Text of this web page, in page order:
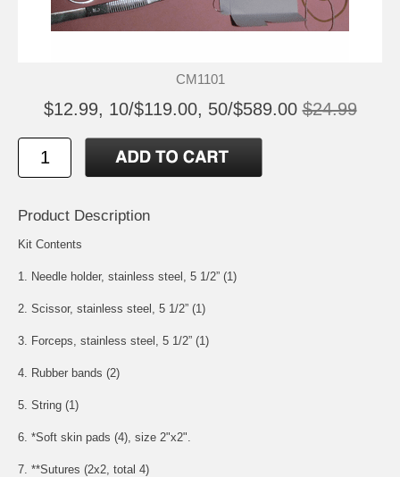
CM1101
$12.99, 10/$119.00, 50/$589.00 $24.99
Product Description
Kit Contents
1. Needle holder, stainless steel, 5 1/2” (1)
2. Scissor, stainless steel, 5 1/2” (1)
3. Forceps, stainless steel, 5 1/2” (1)
4. Rubber bands (2)
5. String (1)
6. *Soft skin pads (4), size 2"x2".
7. **Sutures (2x2, total 4)